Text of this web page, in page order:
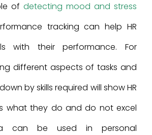
of detecting mood and stress
tracking can help HR
with their performance. For
different aspects of tasks and
by skills required will show HR
what they do and do not excel
can be used in personal